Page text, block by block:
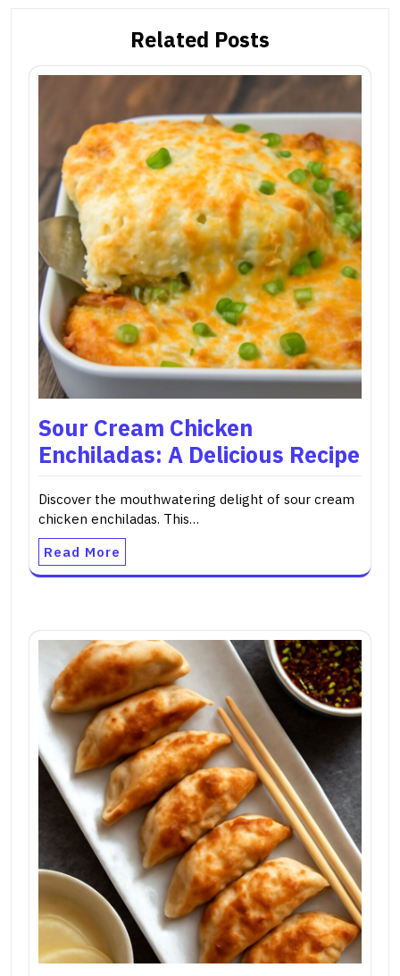
Related Posts
Sour Cream Chicken
Enchiladas: A Delicious Recipe
Discover the mouthwatering delight of sour cream
chicken enchiladas. This…
Read More